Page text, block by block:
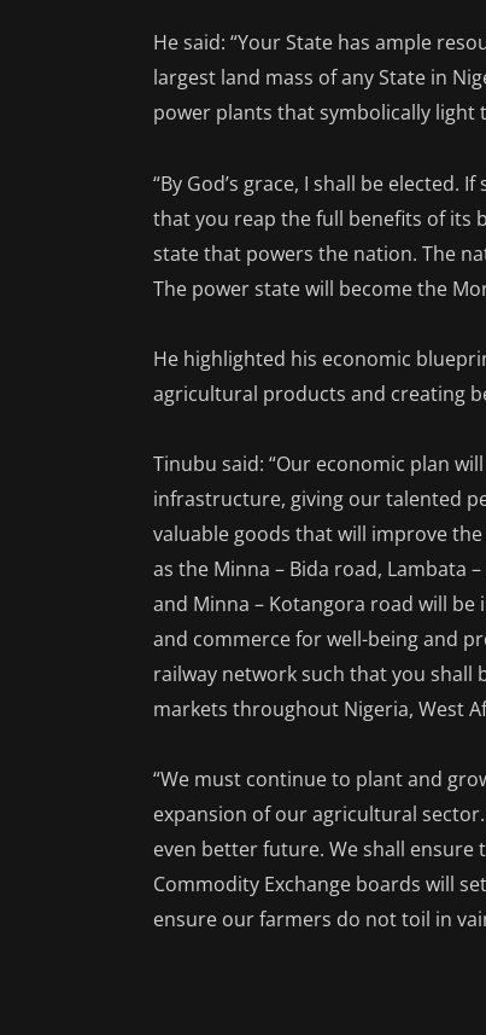
He said: “Your State has ample
largest land mass of any State in
power plants that symbolically light
“By God’s grace, I shall be
that you reap the full benefits of its
state that powers the nation. The
The power state will become the
He highlighted his economic
agricultural products and creating
Tinubu said: “Our economic plan
infrastructure, giving our talented
valuable goods that will improve
as the Minna – Bida road, Lambata
and Minna – Kotangora road will
and commerce for well-being and
railway network such that you shall
markets throughout Nigeria, West
“We must continue to plant and
expansion of our agricultural
even better future. We shall
Commodity Exchange boards will
ensure our farmers do not toil in